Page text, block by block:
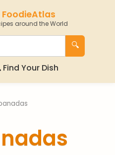
FoodieAtlas
around the World
🔍
Find Your Dish